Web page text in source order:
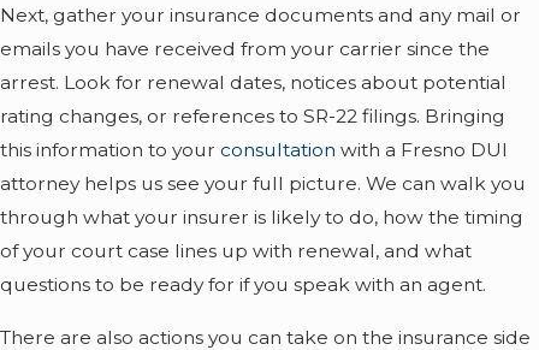
Next, gather your insurance documents and any mail or
emails you have received from your carrier since the
arrest. Look for renewal dates, notices about potential
rating changes, or references to SR-22 filings. Bringing
this information to your consultation with a Fresno DUI
attorney helps us see your full picture. We can walk you
through what your insurer is likely to do, how the timing
of your court case lines up with renewal, and what
questions to be ready for if you speak with an agent.
There are also actions you can take on the insurance side